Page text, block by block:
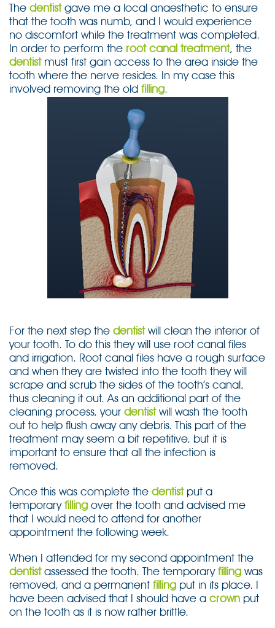
The dentistgave me a local anaesthetic to ensure
that the tooth was numb, and I would experience
no discomfort while the treatment was completed.
In order to perform the root canal treatment, the
dentist must first gain access to the area inside the
tooth where the nerve resides. In my case this
involved removing the old filling.
For the next step the dentistwill clean the interior of
your tooth. To do this they will use root canal files
and irrigation. Root canal files have a rough surface
and when they are twisted into the tooth they will
scrape and scrub the sides of the tooth’s canal,
thus cleaning it out. As an additional part of the
cleaning process, your dentistwill wash the tooth
out to help flush away any debris. This part of the
treatment may seem a bit repetitive, but it is
important to ensure that all the infection is
removed.
Once this was complete the dentistput a
temporaryfilling over the tooth and advised me
that I would need to attend for another
appointment the following week.
When I attended for my second appointment the
dentistassessed the tooth. The temporaryfilling was
removed, and a permanent filling put in its place. I
have been advised that I should have a crown put
on the tooth as it is now rather brittle.